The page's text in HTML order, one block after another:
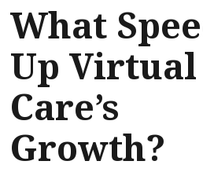
What
Up Virtual
Care’s
Growth?